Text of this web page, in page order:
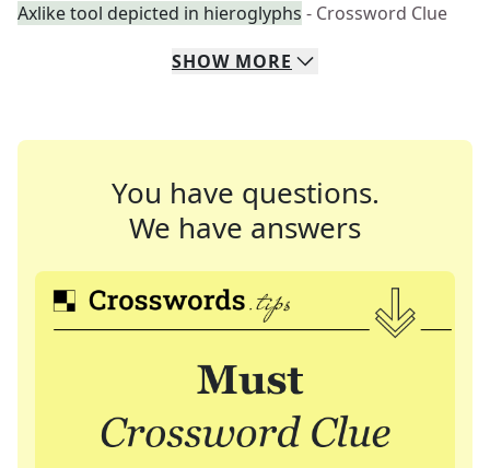
Axlike tool depicted in hieroglyphs - Crossword Clue
SHOW MORE
You have questions.
We have answers